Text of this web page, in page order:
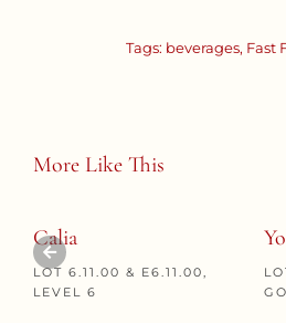
Tags: beverages, Fast
More Like This
Calia
LOT 6.11.00 & E6.11.00,
LEVEL 6